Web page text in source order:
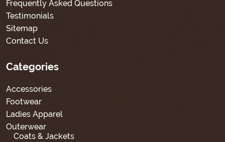
Frequently Asked Questions
Testimonials
Sitemap
Contact Us
Categories
Accessories
Footwear
Ladies Apparel
Outerwear
Coats & Jackets